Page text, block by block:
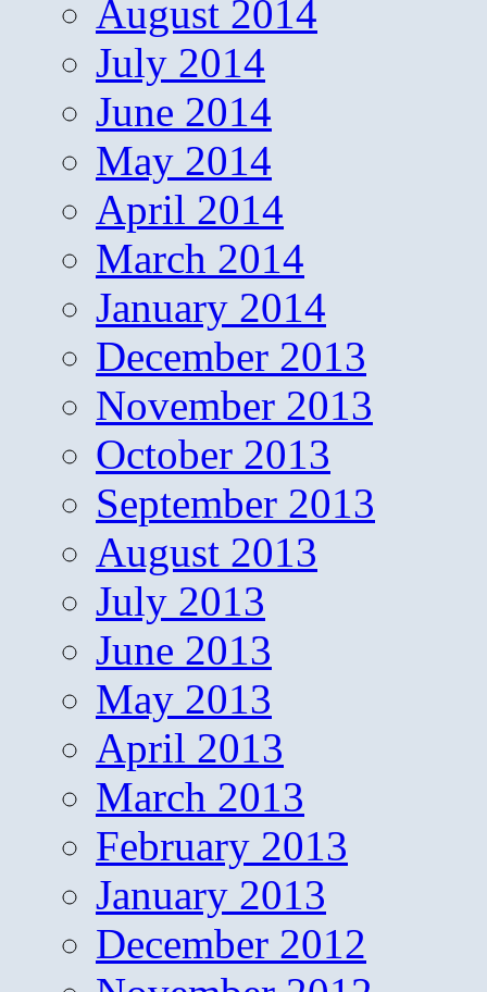
August 2014
July 2014
June 2014
May 2014
April 2014
March 2014
January 2014
December 2013
November 2013
October 2013
September 2013
August 2013
July 2013
June 2013
May 2013
April 2013
March 2013
February 2013
January 2013
December 2012